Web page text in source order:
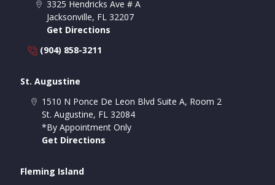
3325 Hendricks Ave # A
Jacksonville, FL 32207
Get Directions
(904) 858-3211
St. Augustine
1510 N Ponce De Leon Blvd Suite A, Room 2
St. Augustine, FL 32084
*By Appointment Only
Get Directions
Fleming Island